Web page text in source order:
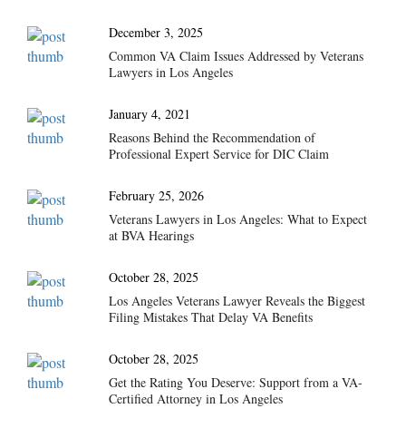
December 3, 2025
Common VA Claim Issues Addressed by Veterans
Lawyers in Los Angeles
January 4, 2021
Reasons Behind the Recommendation of
Professional Expert Service for DIC Claim
February 25, 2026
Veterans Lawyers in Los Angeles: What to Expect
at BVA Hearings
October 28, 2025
Los Angeles Veterans Lawyer Reveals the Biggest
Filing Mistakes That Delay VA Benefits
October 28, 2025
Get the Rating You Deserve: Support from a VA-
Certified Attorney in Los Angeles